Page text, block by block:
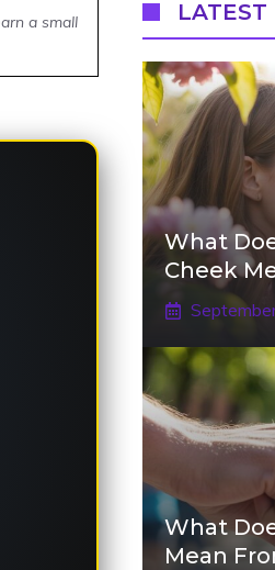
a small
LATEST
What
Cheek
What
Mean